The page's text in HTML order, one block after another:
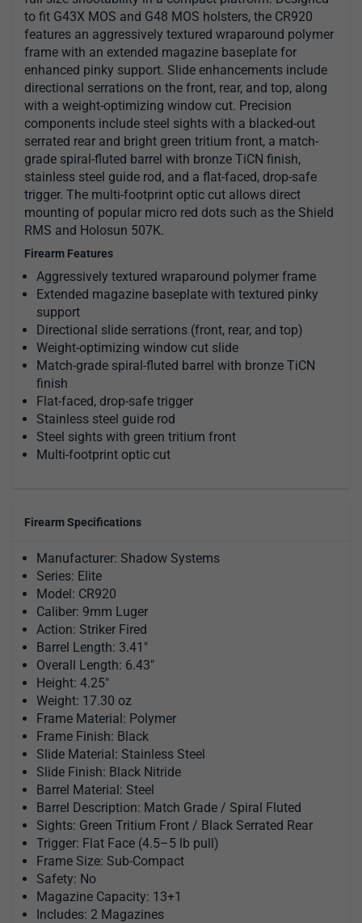
to fit G43X MOS and G48 MOS holsters, the CR920
features an aggressively textured wraparound polymer
frame with an extended magazine baseplate for
enhanced pinky support. Slide enhancements include
directional serrations on the front, rear, and top, along
with a weight-optimizing window cut. Precision
components include steel sights with a blacked-out
serrated rear and bright green tritium front, a match-
grade spiral-fluted barrel with bronze TiCN finish,
stainless steel guide rod, and a flat-faced, drop-safe
trigger. The multi-footprint optic cut allows direct
mounting of popular micro red dots such as the Shield
RMS and Holosun 507K.
Firearm Features
Aggressively textured wraparound polymer frame
Extended magazine baseplate with textured pinky
support
Directional slide serrations (front, rear, and top)
Weight-optimizing window cut slide
Match-grade spiral-fluted barrel with bronze TiCN
finish
Flat-faced, drop-safe trigger
Stainless steel guide rod
Steel sights with green tritium front
Multi-footprint optic cut
Firearm Specifications
Manufacturer: Shadow Systems
Series: Elite
Model: CR920
Caliber: 9mm Luger
Action: Striker Fired
Barrel Length: 3.41"
Overall Length: 6.43"
Height: 4.25"
Weight: 17.30 oz
Frame Material: Polymer
Frame Finish: Black
Slide Material: Stainless Steel
Slide Finish: Black Nitride
Barrel Material: Steel
Barrel Description: Match Grade / Spiral Fluted
Sights: Green Tritium Front / Black Serrated Rear
Trigger: Flat Face (4.5–5 lb pull)
Frame Size: Sub-Compact
Safety: No
Magazine Capacity: 13+1
Includes: 2 Magazines